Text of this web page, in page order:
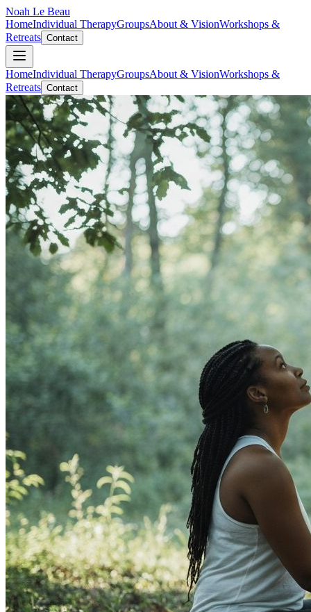
Noah Le Beau
HomeIndividual TherapyGroupsAbout & VisionWorkshops &
Retreats Contact
HomeIndividual TherapyGroupsAbout & VisionWorkshops &
Retreats Contact